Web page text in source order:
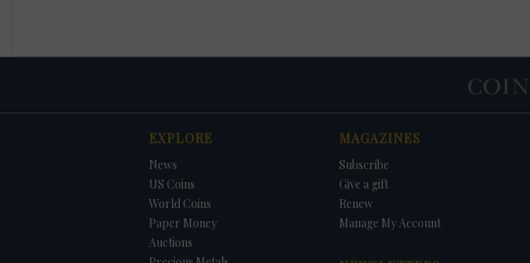
EXPLORE
News
US Coins
World Coins
Paper Money
Auctions
MAGAZINES
Subscribe
Give a gift
Renew
Manage My Account